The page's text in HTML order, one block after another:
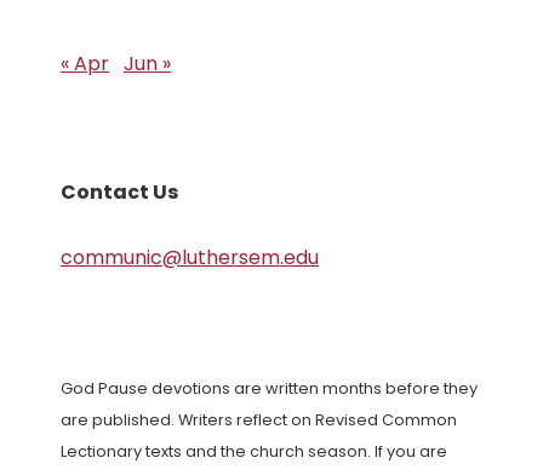
« Apr Jun »
Contact Us
communic@luthersem.edu
God Pause devotions are written months before they
are published. Writers reflect on Revised Common
Lectionary texts and the church season. If you are